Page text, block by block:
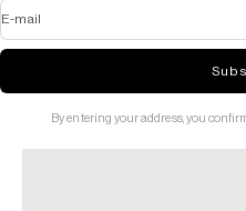
E-mail
By entering your address, you